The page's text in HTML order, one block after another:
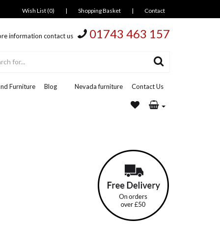
Wish List (0) | Shopping Basket | Contact
information contact us 01743 463 157
Furniture Blog Nevada furniture Contact Us